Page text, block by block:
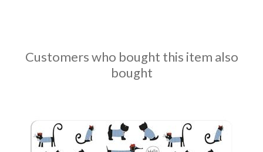
Customers who bought this item also
bought